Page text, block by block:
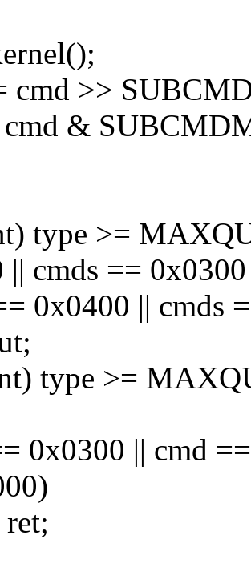
cmd >>
cmd &
type >=
|| cmds == 0x0300
0x0400 || cmds
type >=
0x0300 || cmd